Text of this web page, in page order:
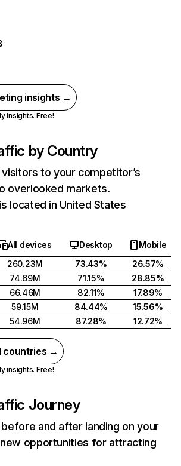
insights →
insights. Free!
by Country
to your competitor’s
overlooked markets.
located in United States
All devices Desktop
Mobile
260.23M 73.43%
26.57%
74.69M 71.15%
28.85%
66.46M 82.11%
17.89%
59.15M 84.44%
15.56%
54.96M 87.28% 12.72%
countries →
insights. Free!
Journey
and after landing on your
opportunities for attracting